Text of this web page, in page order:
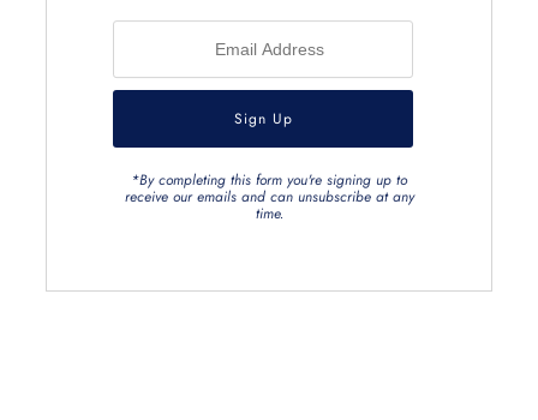
*By completing this form you're signing up to
receive our emails and can unsubscribe at any
time.